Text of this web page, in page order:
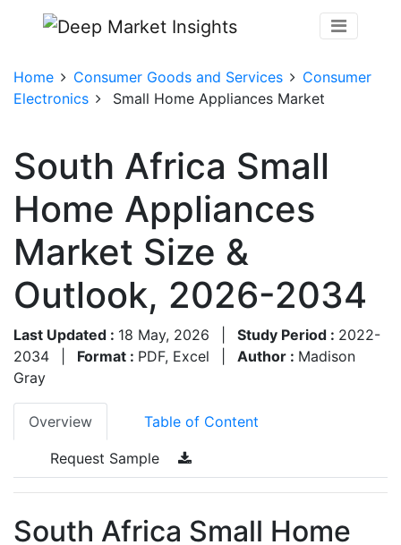
Home Consumer Goods and Services
Consumer
Electronics
Small Home Appliances Market
South Africa Small
Home Appliances
Market Size &
Outlook, 2026-2034
Last Updated : 18 May, 2026 Study Period : 2022-
2034
Format : PDF, Excel Author : Madison
Gray
Overview Table of Content
Request Sample
South Africa Small Home